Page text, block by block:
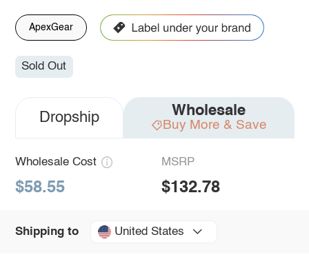
ApexGear
Sold Out
Dropship Wholesale
Buy More & Save
Wholesale Cost
$58.55
MSRP
$132.78
Shipping to United States